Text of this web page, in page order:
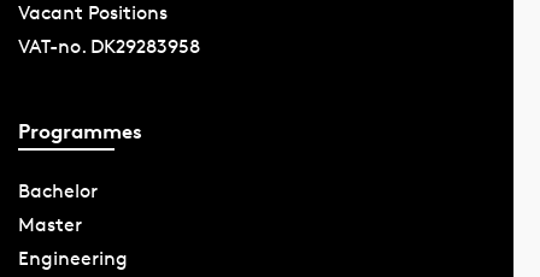
Vacant Positions
VAT-no. DK29283958
Programmes
Bachelor
Master
Engineering